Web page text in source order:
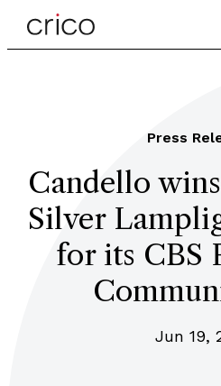
Press
Candello
Silver
for its CBS
Jun 19,